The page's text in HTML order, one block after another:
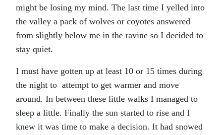
might be losing my mind. The last time I yelled into
the valley a pack of wolves or coyotes answered
from slightly below me in the ravine so I decided to
stay quiet.
I must have gotten up at least 10 or 15 times during
the night to attempt to get warmer and move
around. In between these little walks I managed to
sleep a little. Finally the sun started to rise and I
knew it was time to make a decision. It had snowed